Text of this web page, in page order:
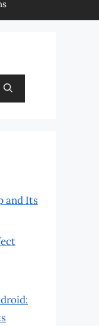
and Its